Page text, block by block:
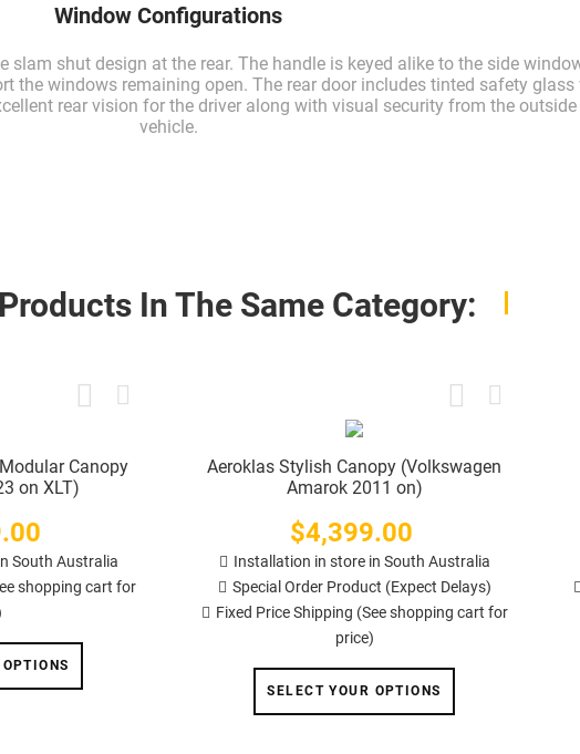
Window Configurations
slam shut design at the rear. The handle is keyed alike to the side
the windows remaining open. The rear door includes tinted safety glass
rear vision for the driver along with visual security from the
vehicle.
In The Same Category:
Canopy
on XLT)
South Australia
shopping cart for
Aeroklas Stylish Canopy (Volkswagen
Amarok 2011 on)
Price
$4,399.00
Installation in store in South Australia
Special Order Product (Expect Delays)
Fixed Price Shipping (See shopping cart for
price)
SELECT YOUR OPTIONS